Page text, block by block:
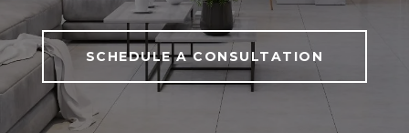
SCHEDULE A CONSULTATION